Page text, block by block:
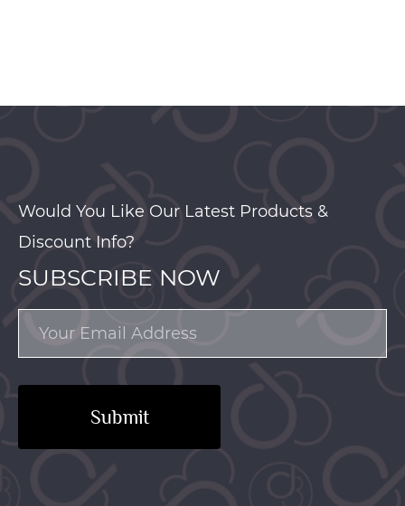
Would You Like Our Latest Products &
Discount Info?
SUBSCRIBE NOW
Submit